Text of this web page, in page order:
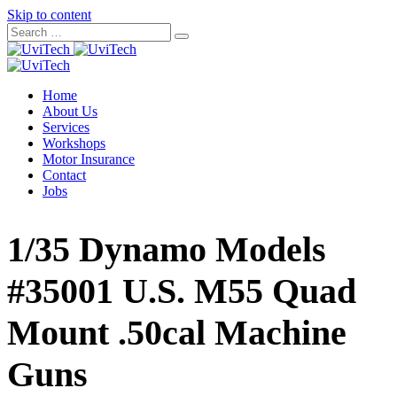
Skip to content
Home
About Us
Services
Workshops
Motor Insurance
Contact
Jobs
1/35 Dynamo Models
#35001 U.S. M55 Quad
Mount .50cal Machine
Guns